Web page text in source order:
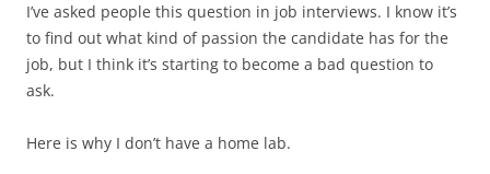
I’ve asked people this question in job interviews. I know it’s
to find out what kind of passion the candidate has for the
job, but I think it’s starting to become a bad question to
ask.
Here is why I don’t have a home lab.